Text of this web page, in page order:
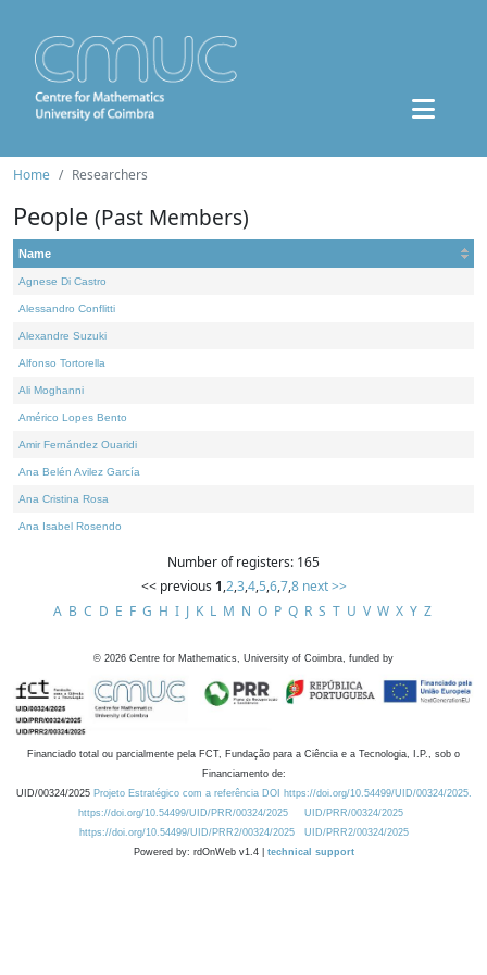
Home Researchers
People (Past Members)
Name
Agnese Di Castro
Alessandro Conflitti
Alexandre Suzuki
Alfonso Tortorella
Ali Moghanni
Américo Lopes Bento
Amir Fernández Ouaridi
Ana Belén Avilez García
Ana Cristina Rosa
Ana Isabel Rosendo
Number of registers: 165
<< previous 1,2,3,4,5,6,7,8 next >>
A B C D E F G H I J K L M N O P Q R S T U V W X Y Z
© 2026 Centre for Mathematics, University of Coimbra, funded by
Financiado total ou parcialmente pela FCT, Fundação para a Ciência e a Tecnologia, I.P., sob o
Financiamento de:
UID/00324/2025 Projeto Estratégico com a referência DOI https://doi.org/10.54499/UID/00324/2025.
https://doi.org/10.54499/UID/PRR/00324/2025
UID/PRR/00324/2025
https://doi.org/10.54499/UID/PRR2/00324/2025
UID/PRR2/00324/2025
Powered by: rdOnWeb v1.4 | technical support